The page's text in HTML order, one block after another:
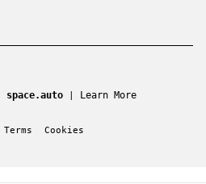
space.auto Learn More
Terms Cookies